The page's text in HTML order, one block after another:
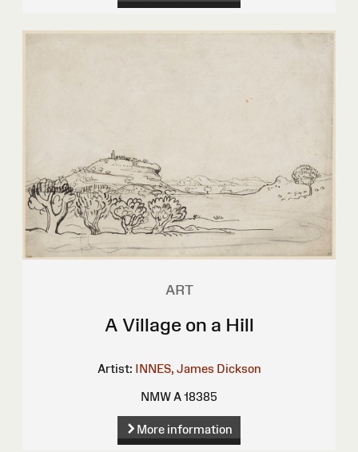
ART
A Village on a Hill
Artist: INNES, James Dickson
NMW A 18385
More information